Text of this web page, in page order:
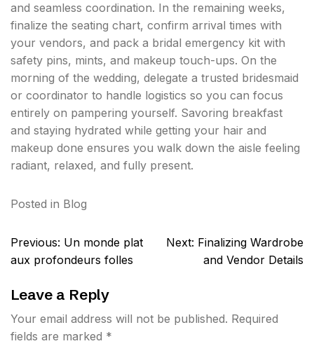
and seamless coordination. In the remaining weeks,
finalize the seating chart, confirm arrival times with
your vendors, and pack a bridal emergency kit with
safety pins, mints, and makeup touch-ups. On the
morning of the wedding, delegate a trusted bridesmaid
or coordinator to handle logistics so you can focus
entirely on pampering yourself. Savoring breakfast
and staying hydrated while getting your hair and
makeup done ensures you walk down the aisle feeling
radiant, relaxed, and fully present.
Posted in Blog
Post
navigation
Previous: Un monde plat
aux profondeurs folles
Next: Finalizing Wardrobe
and Vendor Details
Leave a Reply
Your email address will not be published. Required
fields are marked *